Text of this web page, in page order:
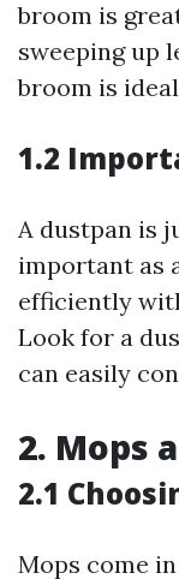
broom is
sweeping up
broom is
1.2
A dustpan is
important as
efficiently
Look for a
can easily
2. Mops
2.1
Mops come